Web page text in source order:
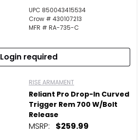
UPC 850043415534
Crow # 430107213
MFR # RA-735-C
Login required
RISE ARMAMENT
Reliant Pro Drop-In Curved
Trigger Rem 700 W/Bolt
Release
MSRP: $259.99